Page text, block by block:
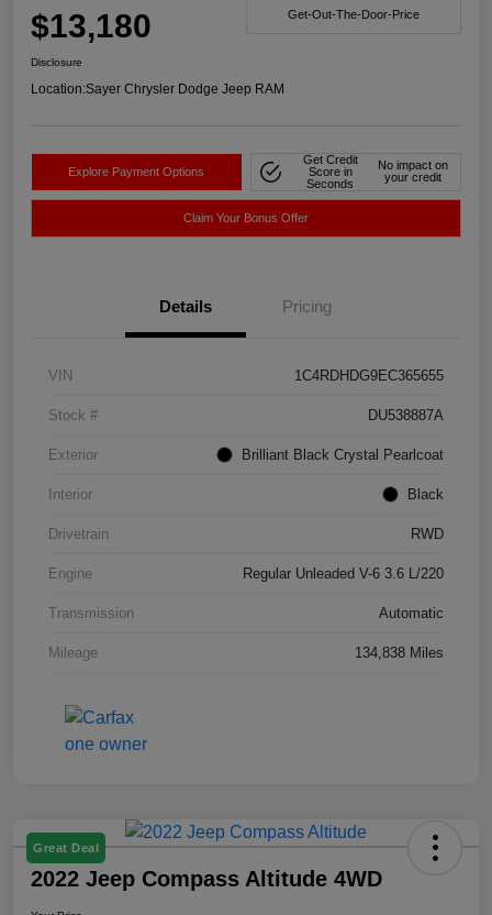
$13,180 Get-Out-The-Door-Price
Disclosure
Location:Sayer Chrysler Dodge Jeep RAM
Explore Payment Options
Get Credit
Score in
Seconds
No impact on
your credit
Claim Your Bonus Offer
Details Pricing
VIN 1C4RDHDG9EC365655
Stock # DU538887A
Exterior Brilliant Black Crystal Pearlcoat
Interior Black
Drivetrain RWD
Engine Regular Unleaded V-6 3.6 L/220
Transmission Automatic
Mileage 134,838 Miles
Great Deal
2022 Jeep Compass Altitude 4WD